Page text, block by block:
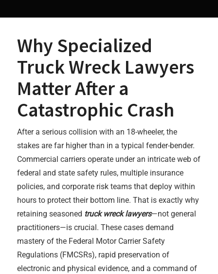
Why Specialized
Truck Wreck Lawyers
Matter After a
Catastrophic Crash
After a serious collision with an 18-wheeler, the
stakes are far higher than in a typical fender-bender.
Commercial carriers operate under an intricate web of
federal and state safety rules, multiple insurance
policies, and corporate risk teams that deploy within
hours to protect their bottom line. That is exactly why
retaining seasoned truck wreck lawyers—not general
practitioners—is crucial. These cases demand
mastery of the Federal Motor Carrier Safety
Regulations (FMCSRs), rapid preservation of
electronic and physical evidence, and a command of